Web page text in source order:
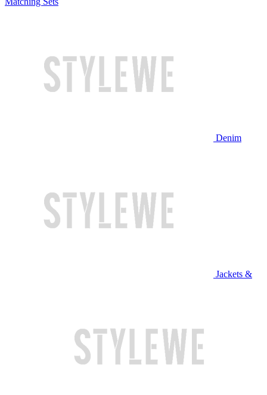
Denim
Jackets &